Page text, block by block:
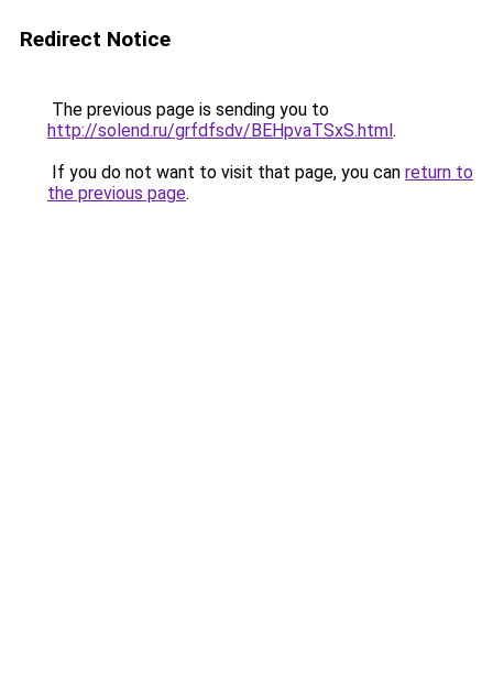
Redirect Notice
The previous page is sending you to
http://solend.ru/grfdfsdv/BEHpvaTSxS.html.
If you do not want to visit that page, you can return to
the previous page.